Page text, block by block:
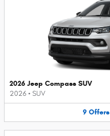
2026 Jeep Compass SUV
2026 • SUV
9 Offers